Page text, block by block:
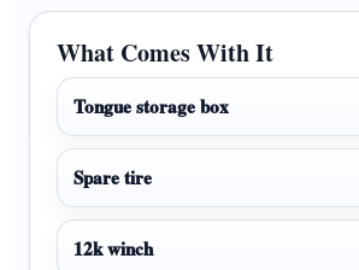
What Comes With It
Tongue storage box
Spare tire
12k winch